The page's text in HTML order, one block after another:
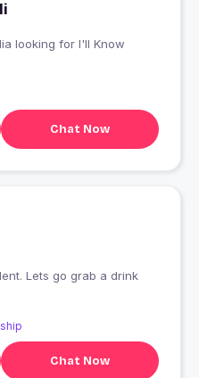
Chat Now
Lets go grab a drink
Chat Now